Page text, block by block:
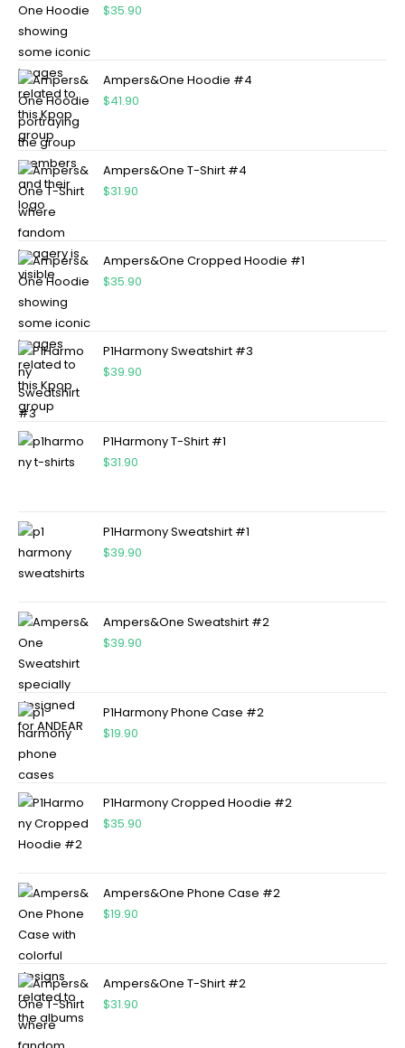
$35.90
Ampers&One Hoodie #4
$41.90
Ampers&One T-Shirt #4
$31.90
Ampers&One Cropped Hoodie #1
$35.90
P1Harmony Sweatshirt #3
$39.90
P1Harmony T-Shirt #1
$31.90
P1Harmony Sweatshirt #1
$39.90
Ampers&One Sweatshirt #2
$39.90
P1Harmony Phone Case #2
$19.90
P1Harmony Cropped Hoodie #2
$35.90
Ampers&One Phone Case #2
$19.90
Ampers&One T-Shirt #2
$31.90